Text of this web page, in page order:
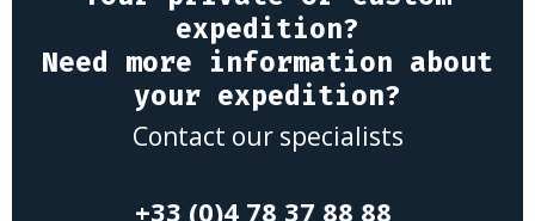
expedition?
Need more information about
your expedition?
Contact our specialists
+33 (0)4 78 37 88 88